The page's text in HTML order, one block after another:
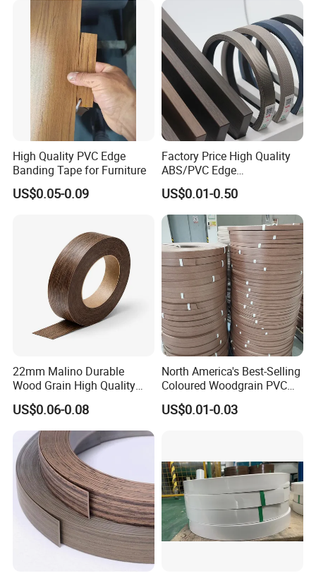
High Quality PVC Edge
Banding Tape for Furniture
US$0.05-0.09
Factory Price High Quality
ABS/PVC Edge
Banding/Furniture
Edgeband for Living Room
US$0.01-0.50
22mm Malino Durable
Wood Grain High Quality
PVC Edge Banding
US$0.06-0.08
North America's Best-Selling
Coloured Woodgrain PVC
Edge Banding for Furniture
US$0.01-0.03